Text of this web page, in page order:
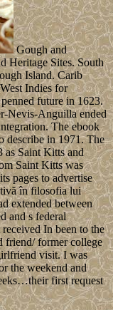
Gough and
Heritage Sites. South
Island. Carib
Indies for
future in 1623.
Nevis-Anguilla ended
The ebook
describe in 1971. The
Saint Kitts and
Saint Kitts was
pages to advertise
în filosofia lui
extended between
and s federal
In been to the
friend/ former college
visit. I was
the weekend and
first request